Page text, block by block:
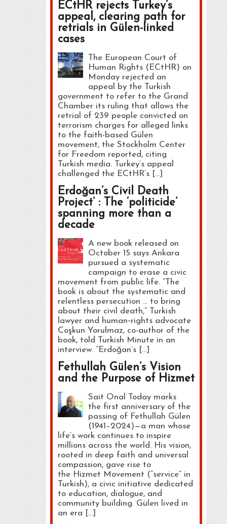
ECtHR rejects Turkey’s
appeal, clearing path for
retrials in Gülen-linked
cases
The European Court of
Human Rights (ECtHR) on
Monday rejected an
appeal by the Turkish
government to refer to the Grand
Chamber its ruling that allows the
retrial of 239 people convicted on
terrorism charges for alleged links
to the faith-based Gülen
movement, the Stockholm Center
for Freedom reported, citing
Turkish media. Turkey’s appeal
challenged the ECtHR’s […]
Erdoğan’s Civil Death
Project’ : The ‘politicide’
spanning more than a
decade
A new book released on
October 15 says Ankara
pursued a systematic
campaign to erase a civic
movement from public life. “The
book is about the systematic and
relentless persecution … to bring
about their civil death,” Turkish
lawyer and human‑rights advocate
Coşkun Yorulmaz, co-author of the
book, told Turkish Minute in an
interview. “Erdoğan’s […]
Fethullah Gülen’s Vision
and the Purpose of Hizmet
Sait Onal Today marks
the first anniversary of the
passing of Fethullah Gülen
(1941–2024)—a man whose
life’s work continues to inspire
millions across the world. His vision,
rooted in deep faith and universal
compassion, gave rise to
the Hizmet Movement (“service” in
Turkish), a civic initiative dedicated
to education, dialogue, and
community building. Gülen lived in
an era […]